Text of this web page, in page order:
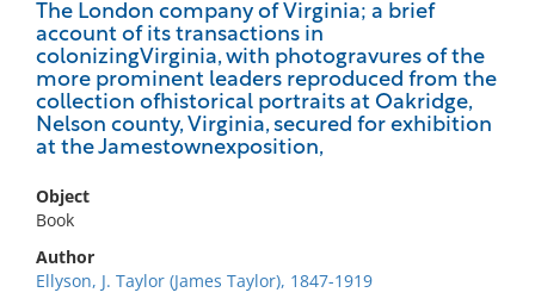
The London company of Virginia; a brief
account of its transactions in
colonizingVirginia, with photogravures of the
more prominent leaders reproduced from the
collection ofhistorical portraits at Oakridge,
Nelson county, Virginia, secured for exhibition
at the Jamestownexposition,
Object
Book
Author
Ellyson, J. Taylor (James Taylor), 1847-1919
No results meet your criteria